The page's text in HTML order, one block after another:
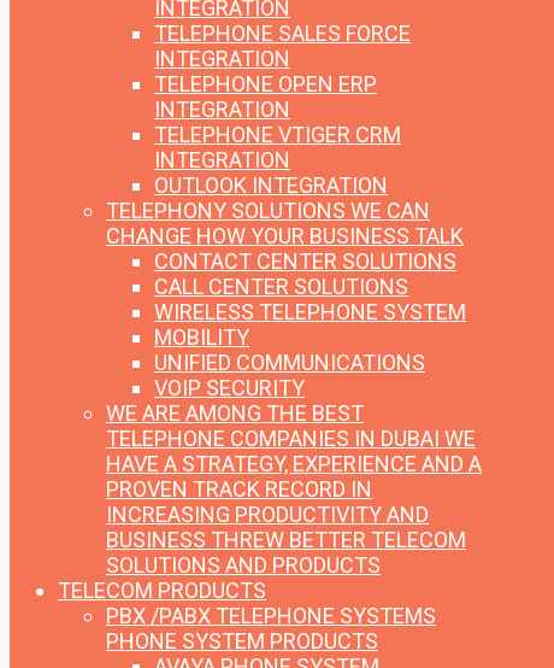
INTEGRATION
TELEPHONE SALES FORCE
INTEGRATION
TELEPHONE OPEN ERP
INTEGRATION
TELEPHONE VTIGER CRM
INTEGRATION
OUTLOOK INTEGRATION
TELEPHONY SOLUTIONS WE CAN
CHANGE HOW YOUR BUSINESS TALK
CONTACT CENTER SOLUTIONS
CALL CENTER SOLUTIONS
WIRELESS TELEPHONE SYSTEM
MOBILITY
UNIFIED COMMUNICATIONS
VOIP SECURITY
WE ARE AMONG THE BEST
TELEPHONE COMPANIES IN DUBAI WE
HAVE A STRATEGY, EXPERIENCE AND A
PROVEN TRACK RECORD IN
INCREASING PRODUCTIVITY AND
BUSINESS THREW BETTER TELECOM
SOLUTIONS AND PRODUCTS
TELECOM PRODUCTS
PBX /PABX TELEPHONE SYSTEMS
PHONE SYSTEM PRODUCTS